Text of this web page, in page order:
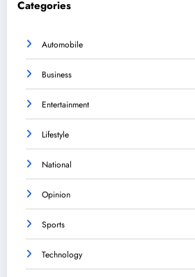
Categories
Automobile
Business
Entertainment
Lifestyle
National
Opinion
Sports
Technology